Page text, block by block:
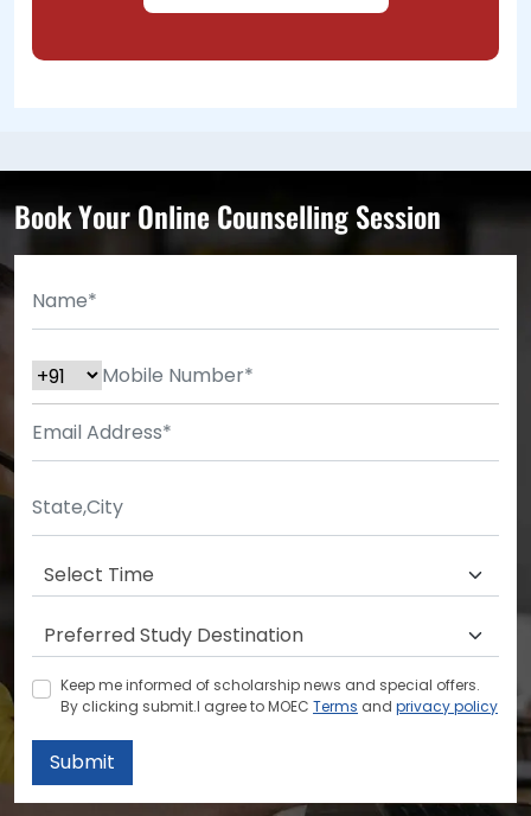
Book Your Online Counselling Session
Keep me informed of scholarship news and special offers.
By clicking submit.I agree to MOEC Terms and privacy policy
Submit